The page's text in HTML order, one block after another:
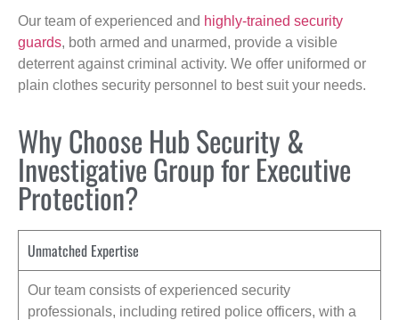
Our team of experienced and highly-trained security
guards, both armed and unarmed, provide a visible
deterrent against criminal activity. We offer uniformed or
plain clothes security personnel to best suit your needs.
Why Choose Hub Security &
Investigative Group for Executive
Protection?
Unmatched Expertise
Our team consists of experienced security
professionals, including retired police officers, with a